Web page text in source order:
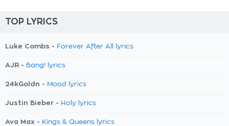
TOP LYRICS
Luke Combs - Forever After All lyrics
AJR - Bang! lyrics
24kGoldn - Mood lyrics
Justin Bieber - Holy lyrics
Ava Max - Kings & Queens lyrics